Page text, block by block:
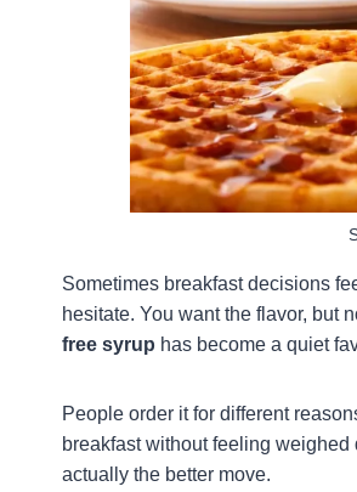
Sometimes breakfast decisions
hesitate. You want the flavor, but
free syrup has become a quiet
People order it for different
breakfast without feeling
actually the better move.